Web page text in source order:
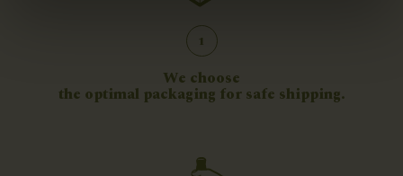
1
We choose
the optimal packaging for safe shipping.